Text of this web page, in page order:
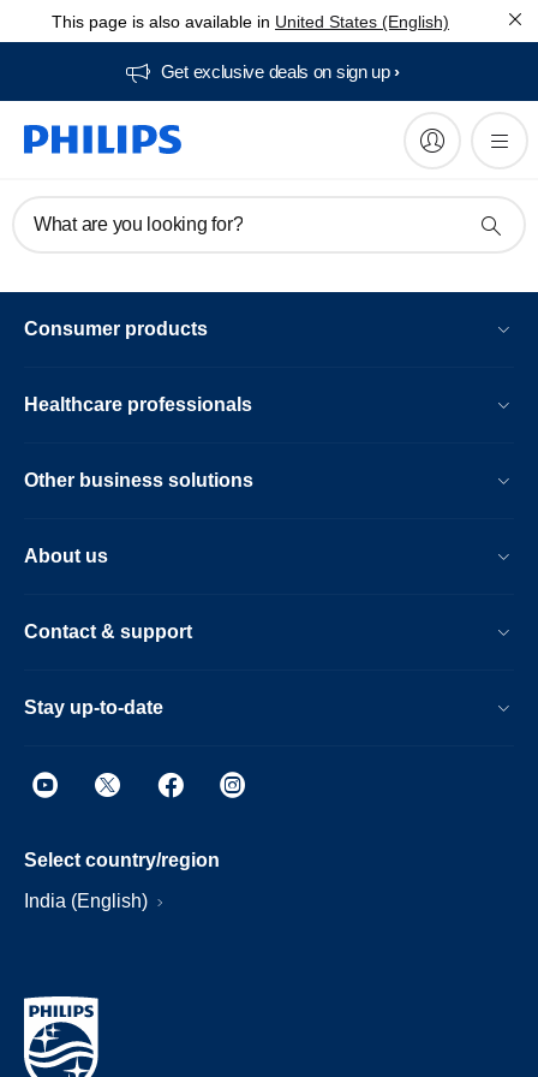
This page is also available in United States (English)
Get exclusive deals on sign up​
What are you looking for?
Consumer products
Healthcare professionals
Other business solutions
About us
Contact & support
Stay up-to-date
Select country/region
India (English)